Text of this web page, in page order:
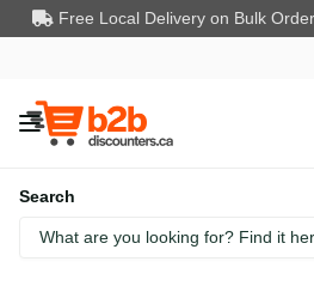
Free Local Delivery on Bulk
Search